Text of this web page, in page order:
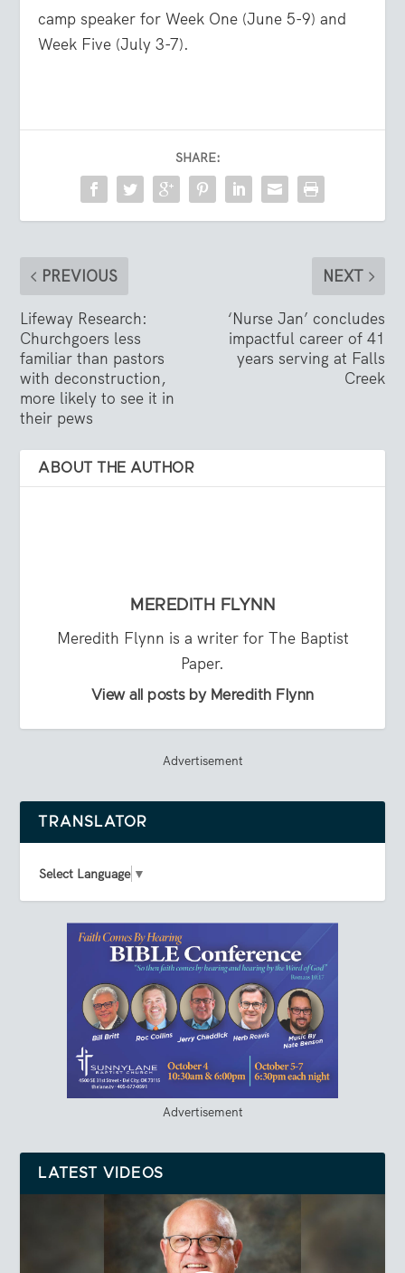
camp speaker for Week One (June 5-9) and
Week Five (July 3-7).
SHARE:
PREVIOUS
Lifeway Research:
Churchgoers less
familiar than pastors
with deconstruction,
more likely to see it in
their pews
NEXT
‘Nurse Jan’ concludes
impactful career of 41
years serving at Falls
Creek
ABOUT THE AUTHOR
MEREDITH FLYNN
Meredith Flynn is a writer for The Baptist
Paper.
View all posts by Meredith Flynn
Advertisement
TRANSLATOR
Select Language ▼
Advertisement
LATEST VIDEOS